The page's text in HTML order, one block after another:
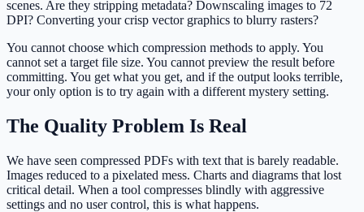
scenes. Are they stripping metadata? Downscaling images to 72
DPI? Converting your crisp vector graphics to blurry rasters?
You cannot choose which compression methods to apply. You
cannot set a target file size. You cannot preview the result before
committing. You get what you get, and if the output looks terrible,
your only option is to try again with a different mystery setting.
The Quality Problem Is Real
We have seen compressed PDFs with text that is barely readable.
Images reduced to a pixelated mess. Charts and diagrams that lost
critical detail. When a tool compresses blindly with aggressive
settings and no user control, this is what happens.